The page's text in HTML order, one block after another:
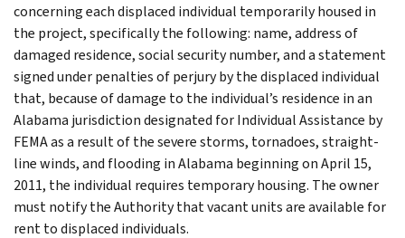
concerning each displaced individual temporarily housed in
the project, specifically the following: name, address of
damaged residence, social security number, and a statement
signed under penalties of perjury by the displaced individual
that, because of damage to the individual’s residence in an
Alabama jurisdiction designated for Individual Assistance by
FEMA as a result of the severe storms, tornadoes, straight-
line winds, and flooding in Alabama beginning on April 15,
2011, the individual requires temporary housing. The owner
must notify the Authority that vacant units are available for
rent to displaced individuals.